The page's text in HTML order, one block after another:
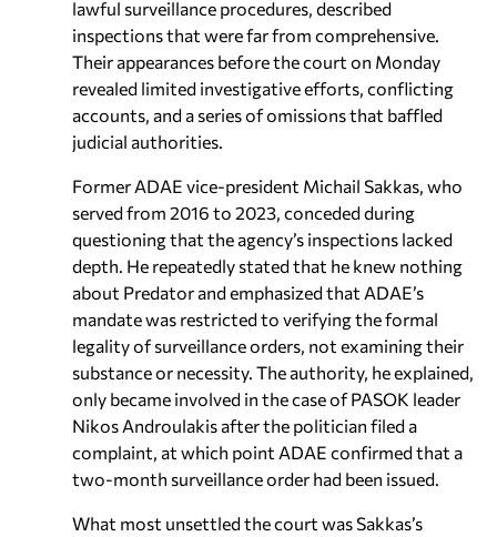
lawful surveillance procedures, described
inspections that were far from comprehensive.
Their appearances before the court on Monday
revealed limited investigative efforts, conflicting
accounts, and a series of omissions that baffled
judicial authorities.
Former ADAE vice-president Michail Sakkas, who
served from 2016 to 2023, conceded during
questioning that the agency’s inspections lacked
depth. He repeatedly stated that he knew nothing
about Predator and emphasized that ADAE’s
mandate was restricted to verifying the formal
legality of surveillance orders, not examining their
substance or necessity. The authority, he explained,
only became involved in the case of PASOK leader
Nikos Androulakis after the politician filed a
complaint, at which point ADAE confirmed that a
two-month surveillance order had been issued.
What most unsettled the court was Sakkas’s